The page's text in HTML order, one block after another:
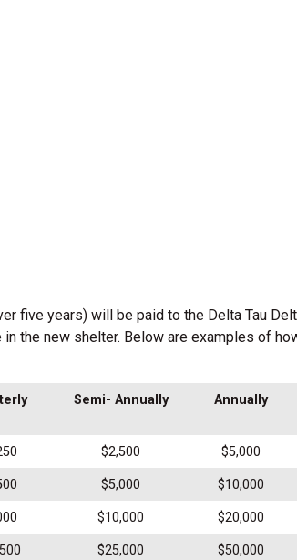
five years) will be paid to the Delta Tau
the new shelter. Below are examples of
Semi- Annually Annually
$2,500 $5,000
$5,000 $10,000
$10,000 $20,000
$25,000 $50,000